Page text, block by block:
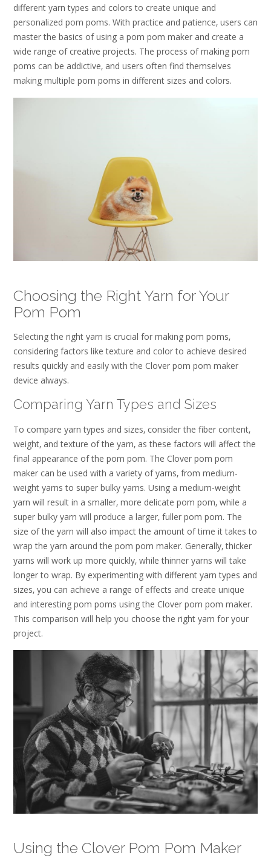
different yarn types and colors to create unique and
personalized pom poms. With practice and patience‚ users can
master the basics of using a pom pom maker and create a
wide range of creative projects. The process of making pom
poms can be addictive‚ and users often find themselves
making multiple pom poms in different sizes and colors.
Choosing the Right Yarn for Your
Pom Pom
Selecting the right yarn is crucial for making pom poms‚
considering factors like texture and color to achieve desired
results quickly and easily with the Clover pom pom maker
device always.
Comparing Yarn Types and Sizes
To compare yarn types and sizes‚ consider the fiber content‚
weight‚ and texture of the yarn‚ as these factors will affect the
final appearance of the pom pom. The Clover pom pom
maker can be used with a variety of yarns‚ from medium-
weight yarns to super bulky yarns. Using a medium-weight
yarn will result in a smaller‚ more delicate pom pom‚ while a
super bulky yarn will produce a larger‚ fuller pom pom. The
size of the yarn will also impact the amount of time it takes to
wrap the yarn around the pom pom maker. Generally‚ thicker
yarns will work up more quickly‚ while thinner yarns will take
longer to wrap. By experimenting with different yarn types and
sizes‚ you can achieve a range of effects and create unique
and interesting pom poms using the Clover pom pom maker.
This comparison will help you choose the right yarn for your
project.
Using the Clover Pom Pom Maker